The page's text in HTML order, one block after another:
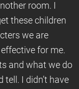
room. I
these children
we are
for me.
and what we do
I didn’t have